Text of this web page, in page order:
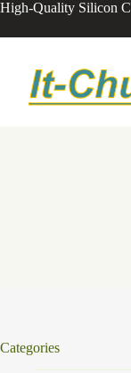
Skip
content
High-Quality Silicon
Categories